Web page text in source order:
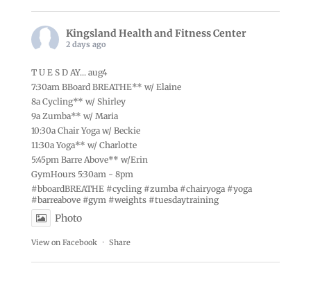
Kingsland Health and Fitness Center
2 days ago
T U E S D AY... aug4
7:30am BBoard BREATHE** w/ Elaine
8a Cycling** w/ Shirley
9a Zumba** w/ Maria
10:30a Chair Yoga w/ Beckie
11:30a Yoga** w/ Charlotte
5:45pm Barre Above** w/Erin
GymHours 5:30am - 8pm
#bboardBREATHE #cycling #zumba #chairyoga #yoga
#barreabove #gym #weights #tuesdaytraining
Photo
View on Facebook · Share